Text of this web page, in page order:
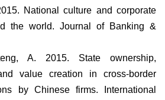
National culture and corporate
the world. Journal of Banking &
A. 2015. State ownership,
value creation in cross-border
by Chinese firms. International